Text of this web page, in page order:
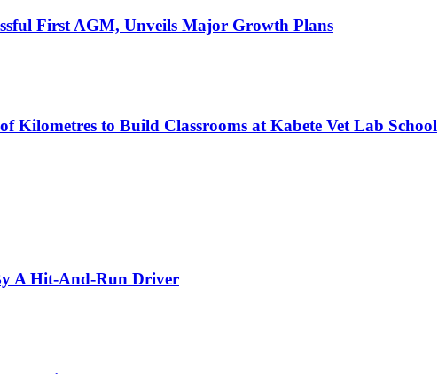
First AGM, Unveils Major Growth Plans
Kilometres to Build Classrooms at Kabete Vet Lab School
A Hit-And-Run Driver